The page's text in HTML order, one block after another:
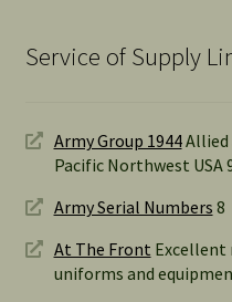
Service of Supply
Army Group 1944Allied
Pacific Northwest USA
Army Serial Numbers 8
At The Front Excellent
uniforms and